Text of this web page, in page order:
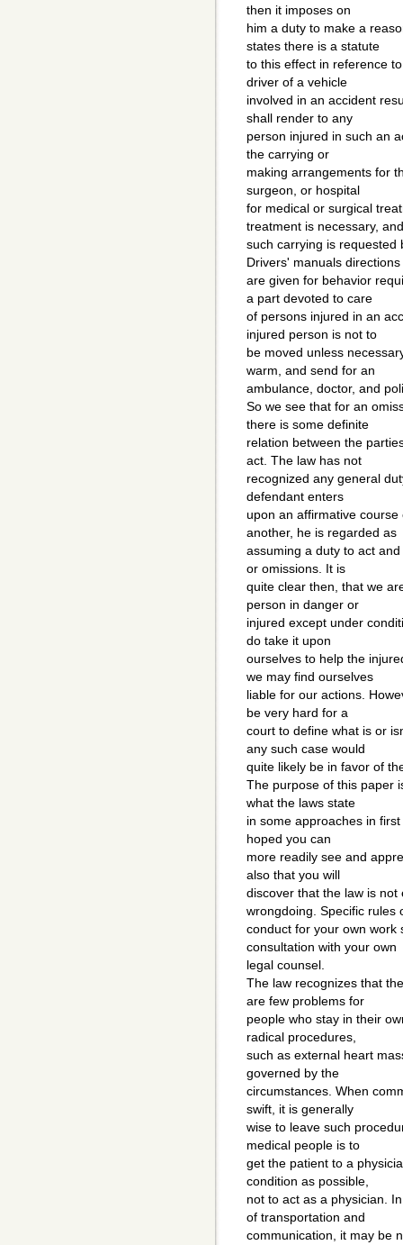
then it imposes on
him a duty to make a
states there is a statute
to this effect in reference
driver of a vehicle
involved in an accident
shall render to any
person injured in such an
the carrying or
making arrangements for
surgeon, or hospital
for medical or surgical
treatment is necessary,
such carrying is requested
Drivers' manuals directions
are given for behavior
a part devoted to care
of persons injured in an
injured person is not to
be moved unless
warm, and send for an
ambulance, doctor, and
So we see that for an
there is some definite
relation between the
act. The law has not
recognized any general
defendant enters
upon an affirmative
another, he is regarded as
assuming a duty to act
or omissions. It is
quite clear then, that we
person in danger or
injured except under
do take it upon
ourselves to help the
we may find ourselves
liable for our actions.
be very hard for a
court to define what is or
any such case would
quite likely be in favor of
The purpose of this paper
what the laws state
in some approaches in
hoped you can
more readily see and
also that you will
discover that the law is
wrongdoing. Specific rules
conduct for your own
consultation with your own
legal counsel.
The law recognizes that
are few problems for
people who stay in their
radical procedures,
such as external heart
governed by the
circumstances. When
swift, it is generally
wise to leave such
medical people is to
get the patient to a
condition as possible,
not to act as a physician.
of transportation and
communication, it may be